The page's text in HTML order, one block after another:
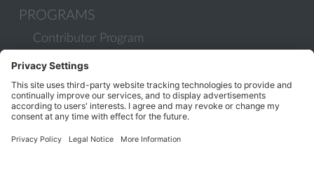
PROGRAMS
Contributor Program
Partner Program
COMMUNITY